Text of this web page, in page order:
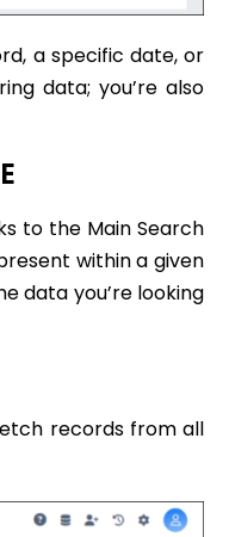
a specific date, or
data; you’re also
to the Main Search
within a given
data you’re looking
records from all